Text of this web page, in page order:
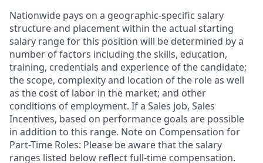
Nationwide pays on a geographic-specific salary
structure and placement within the actual starting
salary range for this position will be determined by a
number of factors including the skills, education,
training, credentials and experience of the candidate;
the scope, complexity and location of the role as well
as the cost of labor in the market; and other
conditions of employment. If a Sales job, Sales
Incentives, based on performance goals are possible
in addition to this range. Note on Compensation for
Part-Time Roles: Please be aware that the salary
ranges listed below reflect full-time compensation.